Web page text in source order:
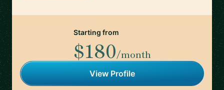
Starting from
$180/month
View Profile